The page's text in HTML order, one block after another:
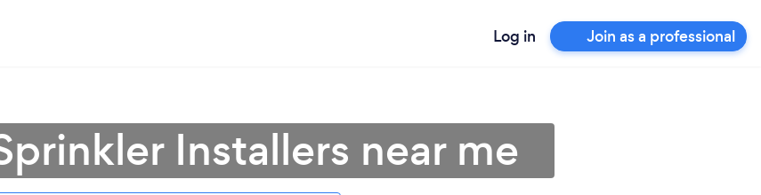
Log in Join as a professional
Installers near me